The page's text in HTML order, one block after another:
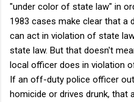
"under color of state law" in
1983 cases make clear that
can act in violation of state
state law. But that doesn't
local officer does in violation
If an off-duty police officer
homicide or drives drunk, that